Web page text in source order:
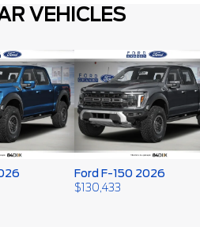
VEHICLES
Ford F-150 2026
$130,433